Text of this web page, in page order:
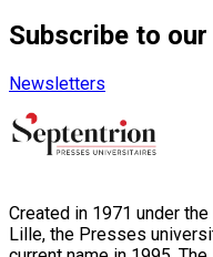
Subscribe to
Newsletters
Created in 1971 under
Lille, the Presses